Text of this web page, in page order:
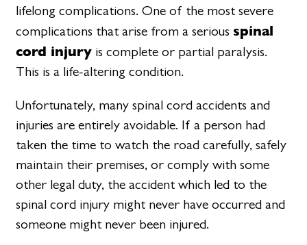
lifelong complications. One of the most severe
complications that arise from a serious spinal
cord injury is complete or partial paralysis.
This is a life-altering condition.
Unfortunately, many spinal cord accidents and
injuries are entirely avoidable. If a person had
taken the time to watch the road carefully, safely
maintain their premises, or comply with some
other legal duty, the accident which led to the
spinal cord injury might never have occurred and
someone might never been injured.